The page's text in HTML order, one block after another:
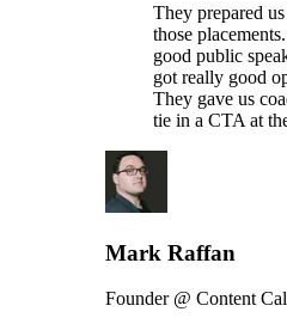
They prepared
those
good public
got really good
They gave us
tie in a CTA at
Mark Raffan
Founder @ Content